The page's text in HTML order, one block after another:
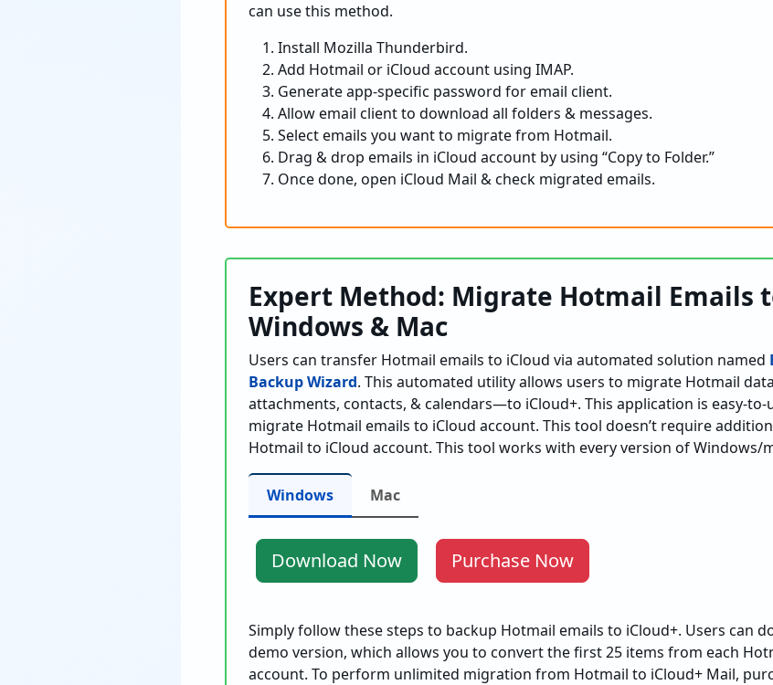
can use this method.
Install Mozilla Thunderbird.
Add Hotmail or iCloud account using IMAP.
Generate app-specific password for email client.
Allow email client to download all folders & messages.
Select emails you want to migrate from Hotmail.
Drag & drop emails in iCloud account by using “Copy to Folder.”
Once done, open iCloud Mail & check migrated emails.
Expert Method: Migrate Hotmail Emails
Windows & Mac
Users can transfer Hotmail emails to iCloud via automated solution named
Backup Wizard. This automated utility allows users to migrate Hotmail
attachments, contacts, & calendars—to iCloud+. This application is easy-
migrate Hotmail emails to iCloud account. This tool doesn’t require
Hotmail to iCloud account. This tool works with every version of Windows/
Windows Mac
Download Now Purchase Now
Simply follow these steps to backup Hotmail emails to iCloud+. Users can
demo version, which allows you to convert the first 25 items from each
account. To perform unlimited migration from Hotmail to iCloud+ Mail,